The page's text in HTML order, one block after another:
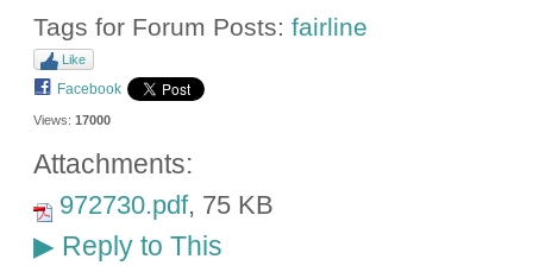
Tags for Forum Posts: fairline
Like
Facebook
Views: 17000
Attachments:
972730.pdf, 75 KB
▶Reply to This